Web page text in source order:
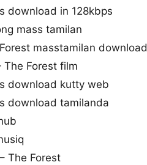
download in 128kbps
mass tamilan
masstamilan download
The Forest film
download kutty web
download tamilanda
The Forest